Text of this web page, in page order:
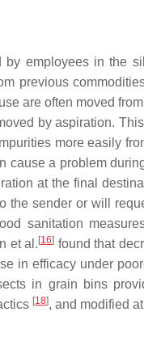
by employees in the
previous
are often moved
by aspiration.
more easily
cause a problem
at the final
the sender or will
sanitation
et al. [16] found that
in efficacy under
in grain bins
[18], and modified